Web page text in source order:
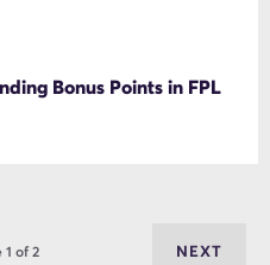
Bonus Points in FPL
1 of 2 NEXT